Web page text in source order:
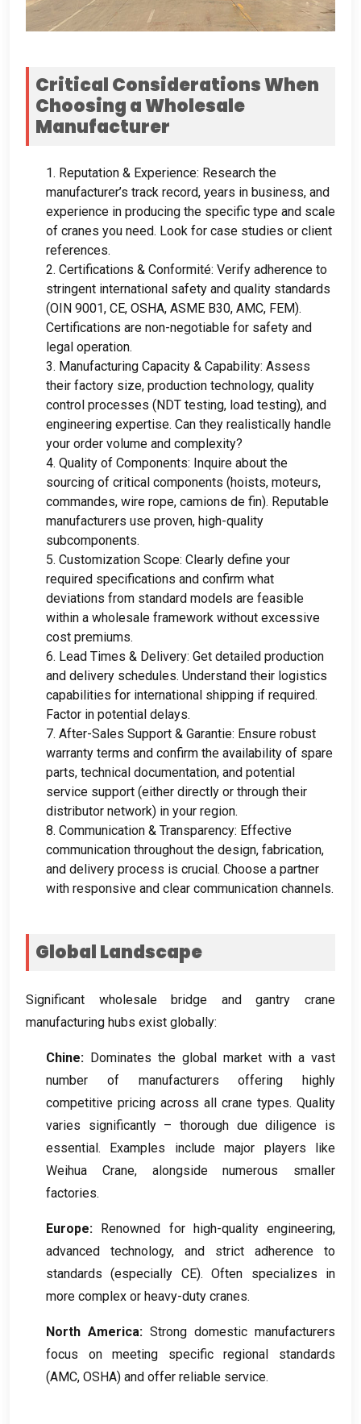
Critical Considerations When
Choosing a Wholesale
Manufacturer
1. Reputation & Experience: Research the
manufacturer’s track record, years in business, and
experience in producing the specific type and scale
of cranes you need. Look for case studies or client
references.
2. Certifications & Conformité: Verify adherence to
stringent international safety and quality standards
(OIN 9001, CE, OSHA, ASME B30, AMC, FEM).
Certifications are non-negotiable for safety and
legal operation.
3. Manufacturing Capacity & Capability: Assess
their factory size, production technology, quality
control processes (NDT testing, load testing), and
engineering expertise. Can they realistically handle
your order volume and complexity?
4. Quality of Components: Inquire about the
sourcing of critical components (hoists, moteurs,
commandes, wire rope, camions de fin). Reputable
manufacturers use proven, high-quality
subcomponents.
5. Customization Scope: Clearly define your
required specifications and confirm what
deviations from standard models are feasible
within a wholesale framework without excessive
cost premiums.
6. Lead Times & Delivery: Get detailed production
and delivery schedules. Understand their logistics
capabilities for international shipping if required.
Factor in potential delays.
7. After-Sales Support & Garantie: Ensure robust
warranty terms and confirm the availability of spare
parts, technical documentation, and potential
service support (either directly or through their
distributor network) in your region.
8. Communication & Transparency: Effective
communication throughout the design, fabrication,
and delivery process is crucial. Choose a partner
with responsive and clear communication channels.
Global Landscape
Significant wholesale bridge and gantry crane
manufacturing hubs exist globally:
Chine: Dominates the global market with a vast
number of manufacturers offering highly
competitive pricing across all crane types. Quality
varies significantly – thorough due diligence is
essential. Examples include major players like
Weihua Crane, alongside numerous smaller
factories.
Europe: Renowned for high-quality engineering,
advanced technology, and strict adherence to
standards (especially CE).Often specializes in
more complex or heavy-duty cranes.
North America: Strong domestic manufacturers
focus on meeting specific regional standards
(AMC, OSHA) and offer reliable service.